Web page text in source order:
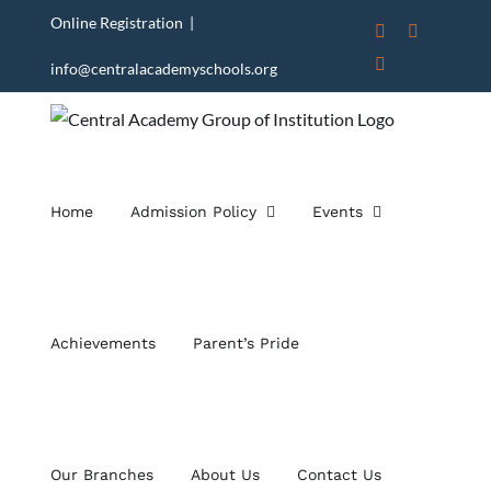
content
Online Registration |
info@centralacademyschools.org
Instagram
Home Admission Policy Events
Achievements Parent’s Pride
Our Branches About Us Contact Us